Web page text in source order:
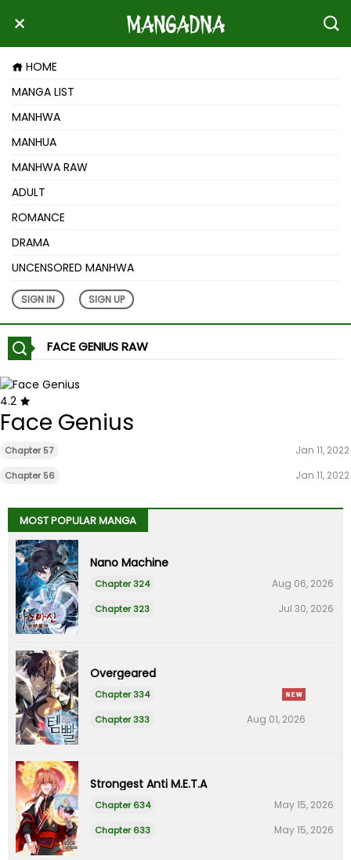
HOME
MANGA LIST
MANHWA
MANHUA
MANHWA RAW
ADULT
ROMANCE
DRAMA
UNCENSORED MANHWA
SIGN IN SIGN UP
FACE GENIUS RAW
4.2
Face Genius
Chapter 57 Jan 11, 2022
Chapter 56 Jan 11, 2022
MOST POPULAR MANGA
Nano Machine
Chapter 324 Aug 06, 2026
Chapter 323 Jul 30, 2026
Overgeared
Chapter 334
Chapter 333
Aug 01, 2026
Strongest Anti M.E.T.A
Chapter 634 May 15, 2026
Chapter 633 May 15, 2026